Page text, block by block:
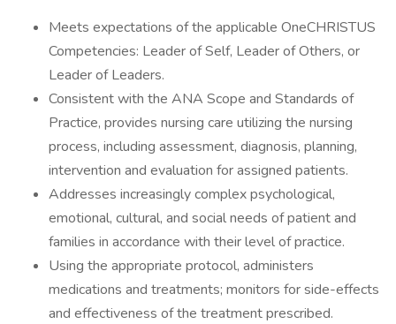
Meets expectations of the applicable OneCHRISTUS
Competencies: Leader of Self, Leader of Others, or
Leader of Leaders.
Consistent with the ANA Scope and Standards of
Practice, provides nursing care utilizing the nursing
process, including assessment, diagnosis, planning,
intervention and evaluation for assigned patients.
Addresses increasingly complex psychological,
emotional, cultural, and social needs of patient and
families in accordance with their level of practice.
Using the appropriate protocol, administers
medications and treatments; monitors for side-effects
and effectiveness of the treatment prescribed.